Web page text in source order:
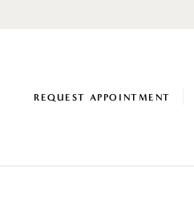
REQUEST APPOINTMENT